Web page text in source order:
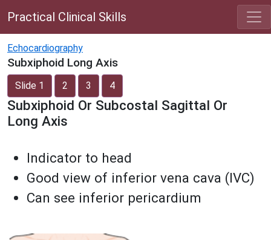
Practical Clinical Skills
Echocardiography
Subxiphoid Long Axis
Slide 1 2 3 4
Subxiphoid Or Subcostal Sagittal Or
Long Axis
Indicator to head
Good view of inferior vena cava (IVC)
Can see inferior pericardium